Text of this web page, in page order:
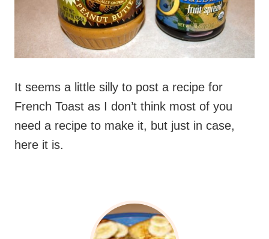
It seems a little silly to post a recipe for
French Toast as I don’t think most of you
need a recipe to make it, but just in case,
here it is.